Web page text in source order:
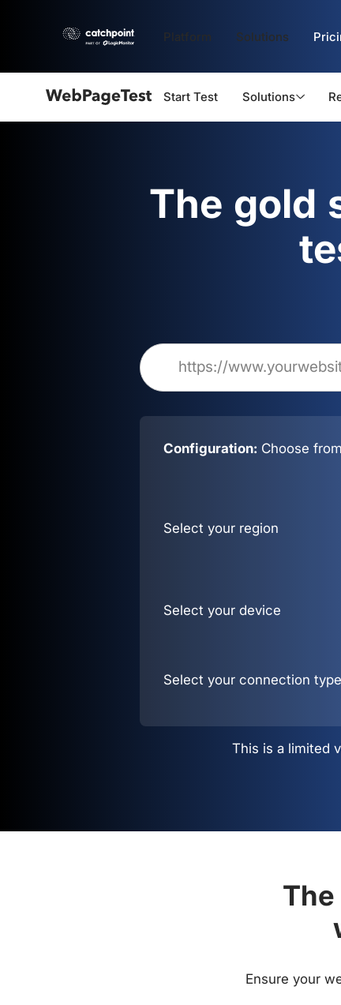
Platform Solutions
Start Test Solutions
The gold
Configuration: Choose
Select your region
Select your device
Select your connection type
This is a limited
Ensure your